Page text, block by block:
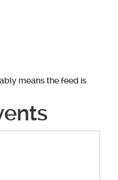
means the feed is